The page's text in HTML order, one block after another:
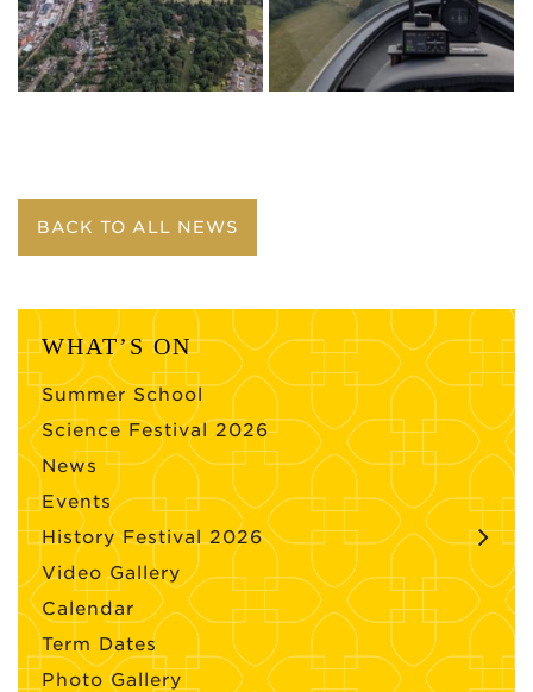
BACK TO ALL NEWS
WHAT’S ON
Summer School
Science Festival 2026
News
Events
History Festival 2026
Video Gallery
Calendar
Term Dates
Photo Gallery